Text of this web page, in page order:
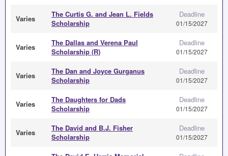
Varies
The Curtis G. and Jean L. Fields
Scholarship
Deadline
01/15/2027
Varies
The Dallas and Verena Paul
Scholarship (R)
Deadline
01/15/2027
Varies
The Dan and Joyce Gurganus
Scholarship
Deadline
01/15/2027
Varies
The Daughters for Dads
Scholarship
Deadline
01/15/2027
Varies
The David and B.J. Fisher
Scholarship
Deadline
01/15/2027